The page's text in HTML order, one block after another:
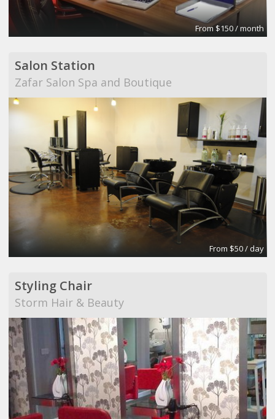
From $150 / month
Salon Station
Zafar Salon Spa and Boutique
From $50 / day
Styling Chair
Storm Hair & Beauty